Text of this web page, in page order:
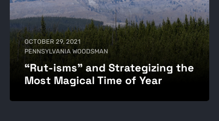
OCTOBER 29, 2021
PENNSYLVANIA WOODSMAN
“Rut-isms” and Strategizing the
Most Magical Time of Year